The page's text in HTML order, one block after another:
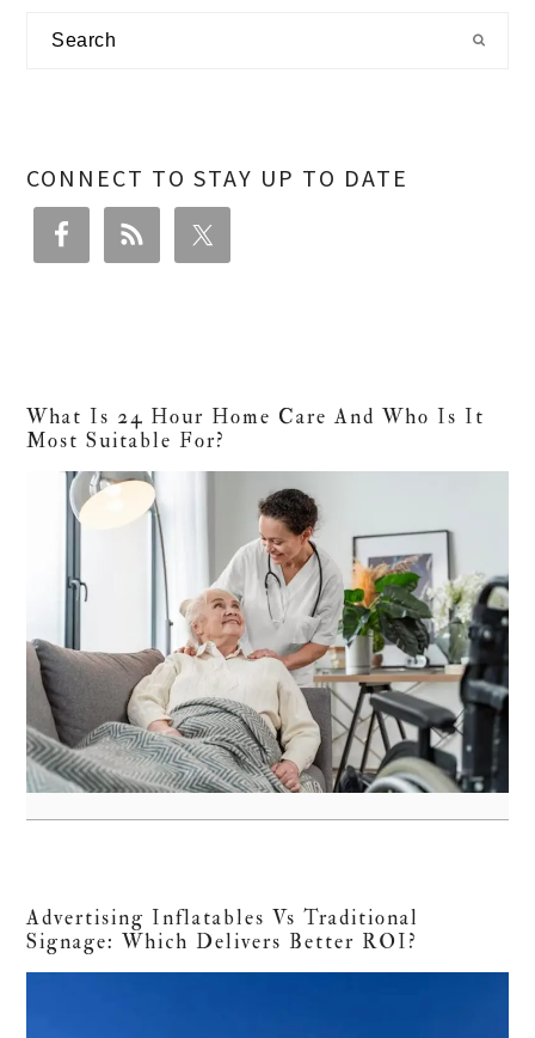
Sidebar
Search
CONNECT TO STAY UP TO DATE
What Is 24 Hour Home Care And Who Is It
Most Suitable For?
Advertising Inflatables Vs Traditional
Signage: Which Delivers Better ROI?